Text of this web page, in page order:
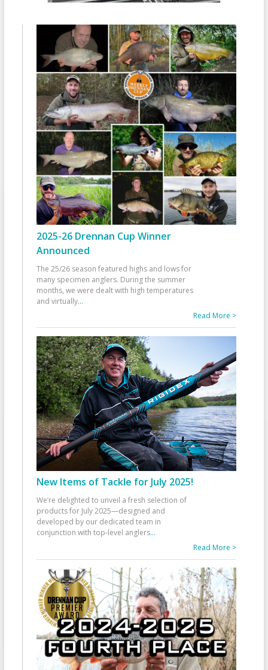
2025-26 Drennan Cup Winner
Announced
The 25/26 season featured highs and lows for
many specimen anglers. During the summer
months, we were dealt with high temperatures
and virtually...
Read More >
New Items of Tackle for July 2025!
We’re delighted to unveil a fresh selection of
products for July 2025—designed and
developed by our dedicated team in
conjunction with top-level anglers...
Read More >